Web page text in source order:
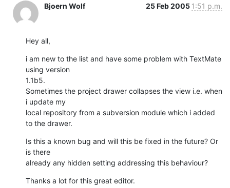
Bjoern Wolf 25 Feb 2005 1:51 p.m.
Hey all,
i am new to the list and have some problem with TextMate
using version
1.1b5.
Sometimes the project drawer collapses the view i.e. when
i update my
local repository from a subversion module which i added
to the drawer.
Is this a known bug and will this be fixed in the future? Or
is there
already any hidden setting addressing this behaviour?
Thanks a lot for this great editor.